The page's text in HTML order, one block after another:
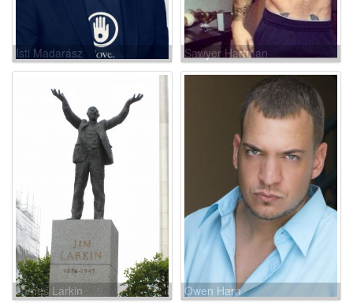
Isti Madarász Sawyer Hartman
James Larkin Owen Harn